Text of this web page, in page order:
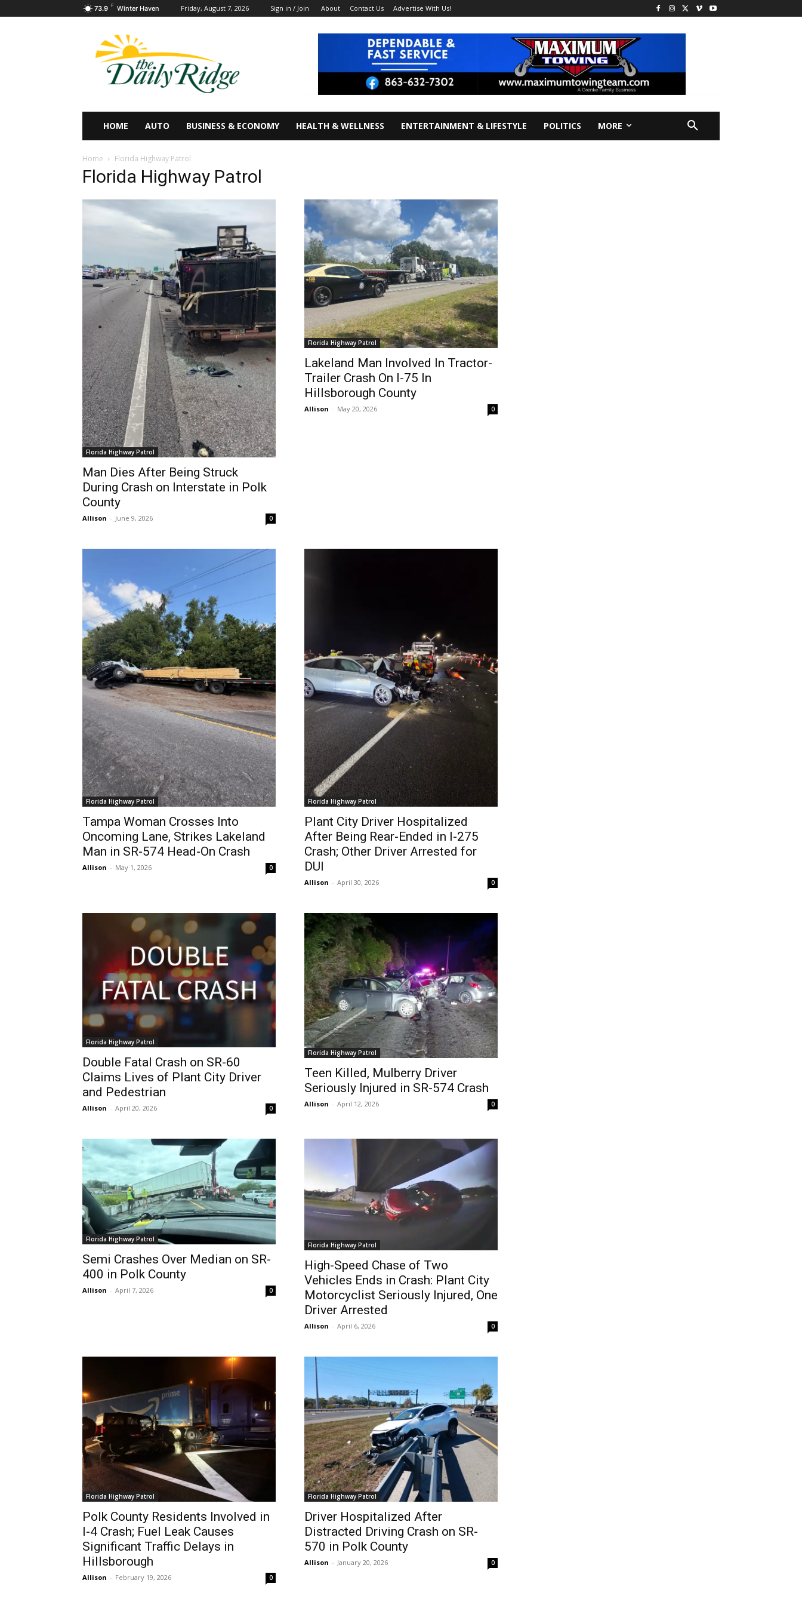
73.9 F Winter Haven Friday, August 7, 2026 Sign in / Join About Contact Us Advertise With Us!
HOME AUTO BUSINESS & ECONOMY HEALTH & WELLNESS ENTERTAINMENT & LIFESTYLE POLITICS MORE
Home Florida Highway Patrol
Florida Highway Patrol
Florida Highway Patrol
Man Dies After Being Struck
During Crash on Interstate in Polk
County
Allison - June 9, 2026 0
Florida Highway Patrol
Lakeland Man Involved In Tractor-
Trailer Crash On I-75 In
Hillsborough County
Allison - May 20, 2026 0
Florida Highway Patrol
Tampa Woman Crosses Into
Oncoming Lane, Strikes Lakeland
Man in SR-574 Head-On Crash
Allison - May 1, 2026 0
Florida Highway Patrol
Plant City Driver Hospitalized
After Being Rear-Ended in I-275
Crash; Other Driver Arrested for
DUI
Allison - April 30, 2026 0
Florida Highway Patrol
Double Fatal Crash on SR-60
Claims Lives of Plant City Driver
and Pedestrian
Allison - April 20, 2026 0
Florida Highway Patrol
Teen Killed, Mulberry Driver
Seriously Injured in SR-574 Crash
Allison - April 12, 2026 0
Florida Highway Patrol
Semi Crashes Over Median on SR-
400 in Polk County
Allison - April 7, 2026 0
Florida Highway Patrol
High-Speed Chase of Two
Vehicles Ends in Crash: Plant City
Motorcyclist Seriously Injured, One
Driver Arrested
Allison - April 6, 2026 0
Florida Highway Patrol
Polk County Residents Involved in
I-4 Crash; Fuel Leak Causes
Significant Traffic Delays in
Hillsborough
Allison - February 19, 2026 0
Florida Highway Patrol
Driver Hospitalized After
Distracted Driving Crash on SR-
570 in Polk County
Allison - January 20, 2026 0